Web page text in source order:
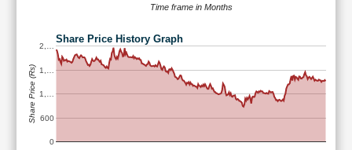
Time frame in Months
Share Price History Graph
0
600
1,…
1,…
2,…
Share Price (Rs)